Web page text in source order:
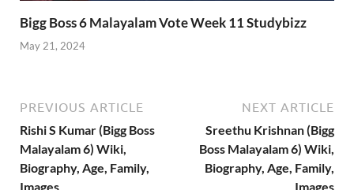
Bigg Boss 6 Malayalam Vote Week 11 Studybizz
May 21, 2024
PREVIOUS ARTICLE
Rishi S Kumar (Bigg Boss
Malayalam 6) Wiki,
Biography, Age, Family,
Images
NEXT ARTICLE
Sreethu Krishnan (Bigg
Boss Malayalam 6) Wiki,
Biography, Age, Family,
Images